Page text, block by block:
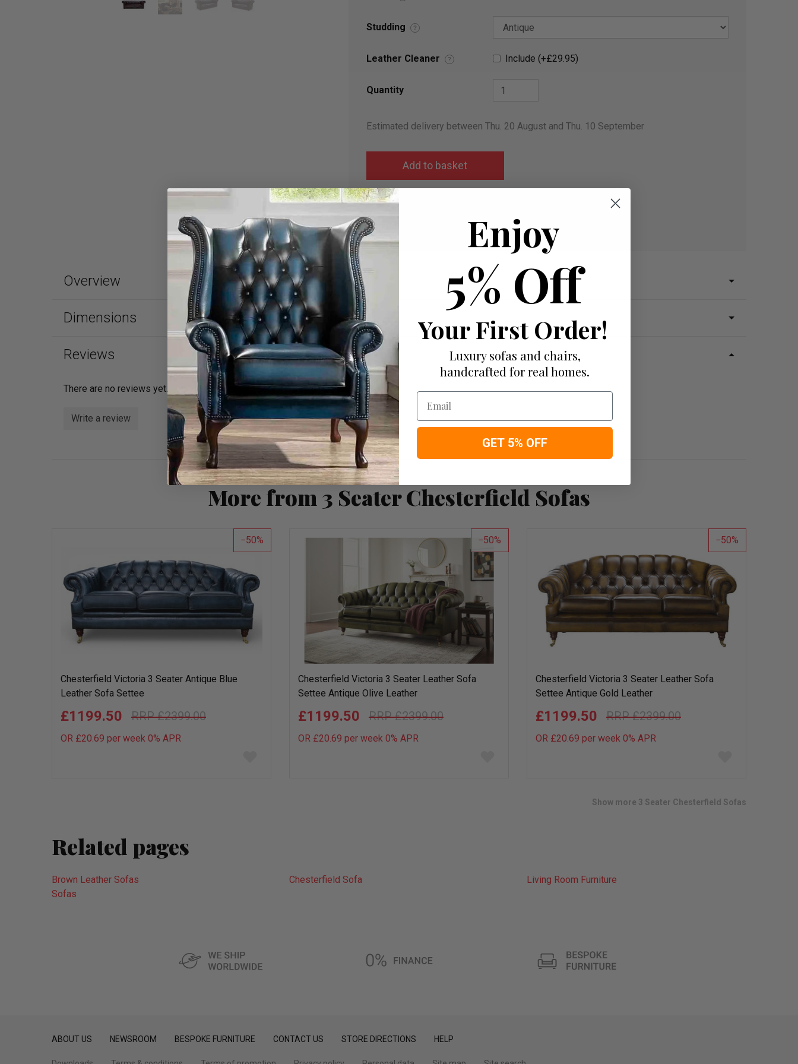
Studding ?
Leather Cleaner ? Include (+£29.95)
Quantity
Estimated delivery between Thu. 20 August and Thu. 10 September
Add to wish list
I would like more info
Overview
Dimensions
Reviews
There are no reviews yet.
Write a review
More from 3 Seater Chesterfield Sofas
50
Chesterfield Victoria 3 Seater Antique Blue
Leather Sofa Settee
£2399.00
£1199.50
OR £20.69 per week 0% APR
50
Chesterfield Victoria 3 Seater Leather Sofa
Settee Antique Olive Leather
£2399.00
£1199.50
OR £20.69 per week 0% APR
50
Chesterfield Victoria 3 Seater Leather Sofa
Settee Antique Gold Leather
£2399.00
£1199.50
OR £20.69 per week 0% APR
Show more 3 Seater Chesterfield Sofas
Related pages
Brown Leather Sofas Chesterfield Sofa
Living Room Furniture
Sofas
ABOUT US NEWSROOM BESPOKE FURNITURE CONTACT US STORE DIRECTIONS HELP
Enjoy
5% Off
Your First Order!
Luxury sofas and chairs,
handcrafted for real homes.
Email
GET 5% OFF